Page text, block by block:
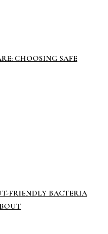
CHOOSING SAFE
FRIENDLY BACTERIA